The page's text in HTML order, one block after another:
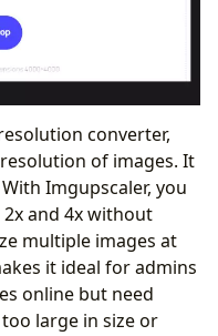
converter,
of images. It
Imgupscaler, you
and 4x without
multiple images at
it ideal for admins
online but need
large in size or